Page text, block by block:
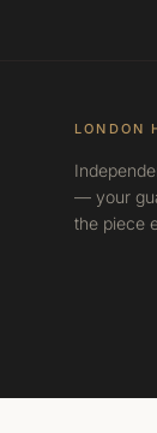
LONDON
— your
the piece